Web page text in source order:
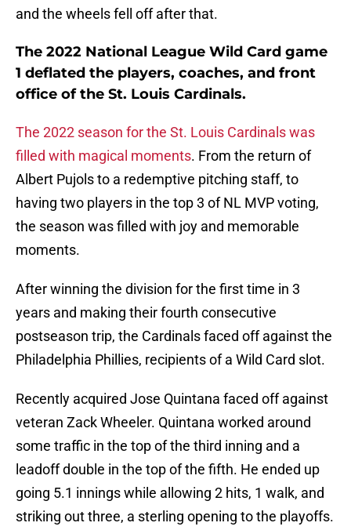
and the wheels fell off after that.
The 2022 National League Wild Card game
1 deflated the players, coaches, and front
office of the St. Louis Cardinals.
The 2022 season for the St. Louis Cardinals was
filled with magical moments. From the return of
Albert Pujols to a redemptive pitching staff, to
having two players in the top 3 of NL MVP voting,
the season was filled with joy and memorable
moments.
After winning the division for the first time in 3
years and making their fourth consecutive
postseason trip, the Cardinals faced off against the
Philadelphia Phillies, recipients of a Wild Card slot.
Recently acquired Jose Quintana faced off against
veteran Zack Wheeler. Quintana worked around
some traffic in the top of the third inning and a
leadoff double in the top of the fifth. He ended up
going 5.1 innings while allowing 2 hits, 1 walk, and
striking out three, a sterling opening to the playoffs.